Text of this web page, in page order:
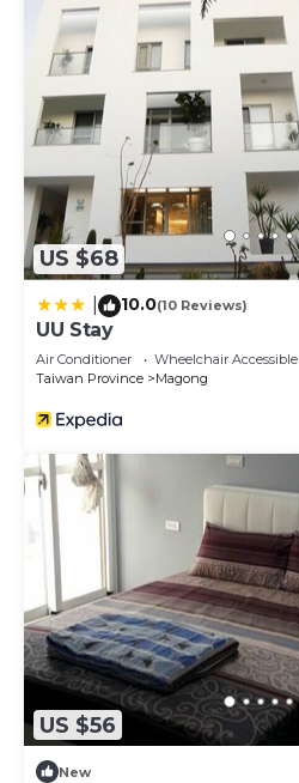
US $68
10.0(10 Reviews)
UU Stay
Air Conditioner Wheelchair Accessible
Taiwan Province
Magong
US $56
New